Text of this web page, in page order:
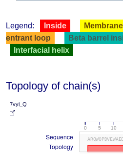
Legend: Inside Membrane
entrant loop
Beta barrel
Interfacial helix
Topology of chain(s)
7vyi_Q
0 5 10
Sequence
Topology